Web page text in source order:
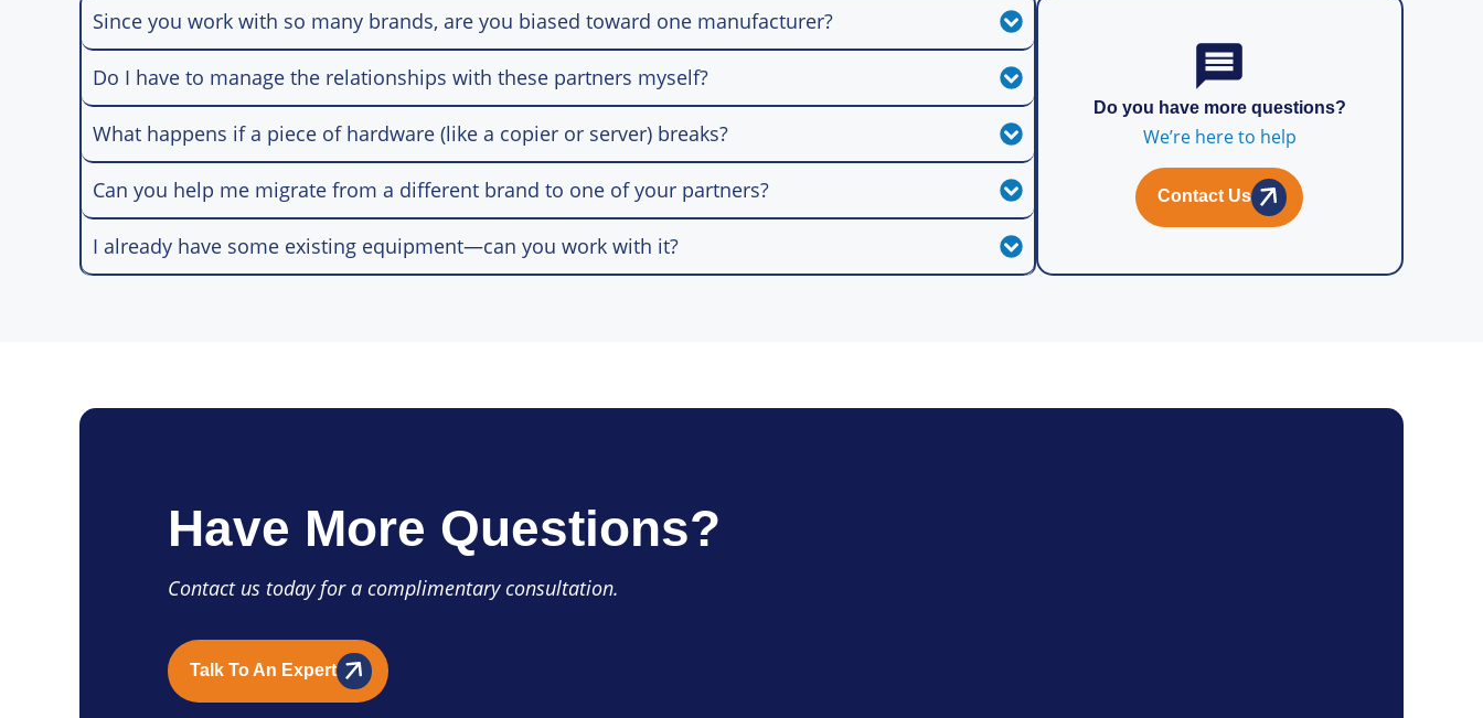
Since you work with so many brands, are you biased toward one manufacturer?
Do I have to manage the relationships with these partners myself?
What happens if a piece of hardware (like a copier or server) breaks?
Can you help me migrate from a different brand to one of your partners?
I already have some existing equipment—can you work with it?
Do you have more questions?
We’re here to help
Contact Us
Have More Questions?
Contact us today for a complimentary consultation.
Talk To An Expert